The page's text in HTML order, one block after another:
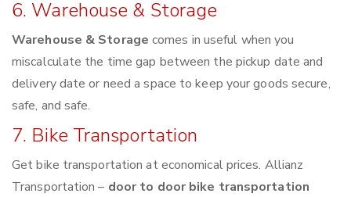
6. Warehouse & Storage
Warehouse & Storage comes in useful when you
miscalculate the time gap between the pickup date and
delivery date or need a space to keep your goods secure,
safe, and safe.
7. Bike Transportation
Get bike transportation at economical prices. Allianz
Transportation – door to door bike transportation